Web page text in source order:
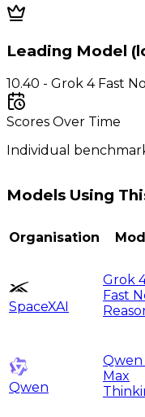
Leading Model
10.40 - Grok 4 Fast
Scores Over Time
Individual
Models Using
Organisation
SpaceXAI
Grok
Fast
Qwen
Qwen
Max